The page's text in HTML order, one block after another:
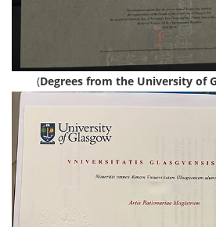
(Degrees from the University of